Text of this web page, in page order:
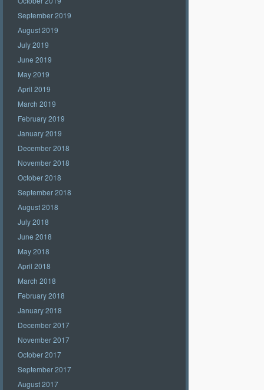
September 2019
August 2019
July 2019
June 2019
May 2019
April 2019
March 2019
February 2019
January 2019
December 2018
November 2018
October 2018
September 2018
August 2018
July 2018
June 2018
May 2018
April 2018
March 2018
February 2018
January 2018
December 2017
November 2017
October 2017
September 2017
August 2017